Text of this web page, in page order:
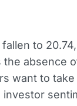
to
the absence
want to